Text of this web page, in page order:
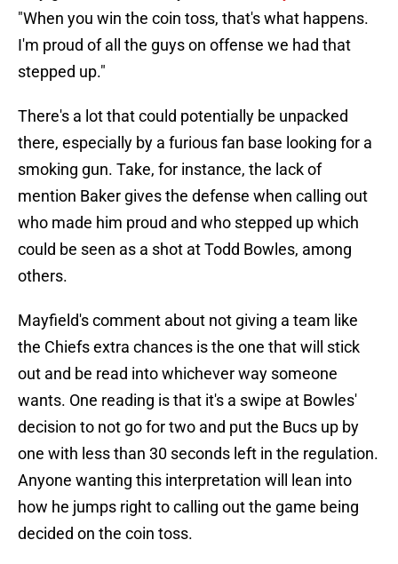
"When you win the coin toss, that's what happens.
I'm proud of all the guys on offense we had that
stepped up."
There's a lot that could potentially be unpacked
there, especially by a furious fan base looking for a
smoking gun. Take, for instance, the lack of
mention Baker gives the defense when calling out
who made him proud and who stepped up which
could be seen as a shot at Todd Bowles, among
others.
Mayfield's comment about not giving a team like
the Chiefs extra chances is the one that will stick
out and be read into whichever way someone
wants. One reading is that it's a swipe at Bowles'
decision to not go for two and put the Bucs up by
one with less than 30 seconds left in the regulation.
Anyone wanting this interpretation will lean into
how he jumps right to calling out the game being
decided on the coin toss.